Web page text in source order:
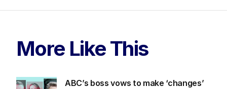
More Like This
ABC’s boss vows to make ‘changes’